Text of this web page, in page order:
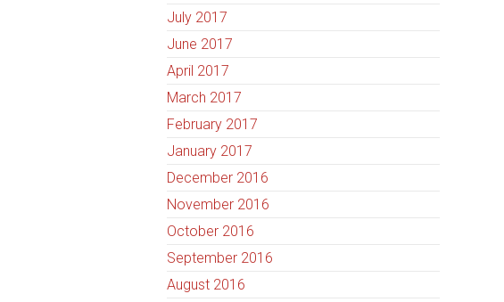
July 2017
June 2017
April 2017
March 2017
February 2017
January 2017
December 2016
November 2016
October 2016
September 2016
August 2016